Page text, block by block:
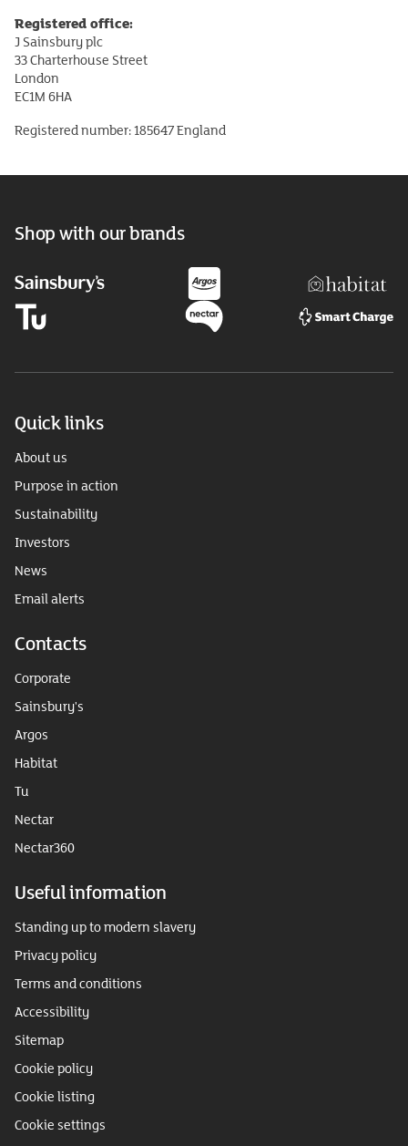
Registered office:
J Sainsbury plc
33 Charterhouse Street
London
EC1M 6HA
Registered number: 185647 England
Shop with our brands
Quick links
About us
Purpose in action
Sustainability
Investors
News
Email alerts
Contacts
Corporate
Sainsbury's
Argos
Habitat
Tu
Nectar
Nectar360
Useful information
Standing up to modern slavery
Privacy policy
Terms and conditions
Accessibility
Sitemap
Cookie policy
Cookie listing
Cookie settings